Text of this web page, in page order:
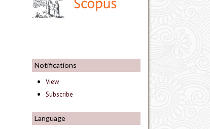
Notifications
View
Subscribe
Language